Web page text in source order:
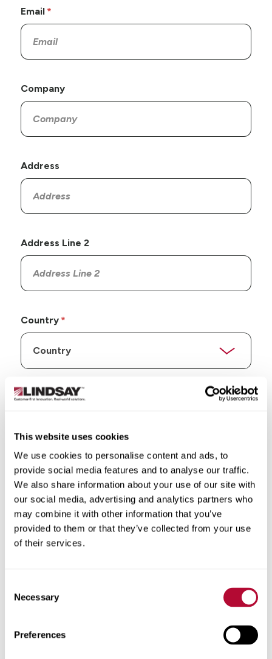
This website uses cookies
We use cookies to personalise content and ads, to
provide social media features and to analyse our traffic.
We also share information about your use of our site with
our social media, advertising and analytics partners who
may combine it with other information that you’ve
provided to them or that they’ve collected from your use
of their services.
Selection
Necessary
Preferences
Email
Company
Address
Address Line 2
Country
State/Province
City
Phone